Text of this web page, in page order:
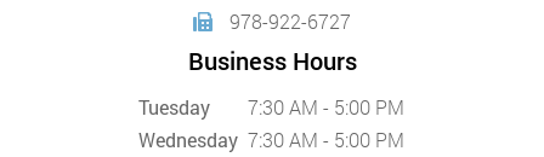
978-922-6727
Business Hours
Tuesday
7:30 AM - 5:00 PM
Wednesday 7:30 AM - 5:00 PM